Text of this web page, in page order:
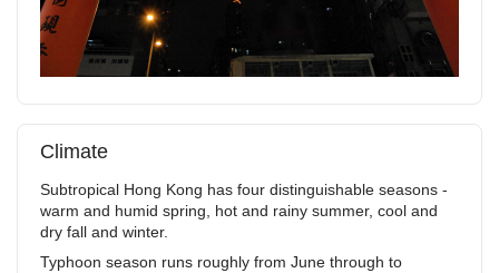
Climate
Subtropical Hong Kong has four distinguishable seasons -
warm and humid spring, hot and rainy summer, cool and
dry fall and winter.
Typhoon season runs roughly from June through to